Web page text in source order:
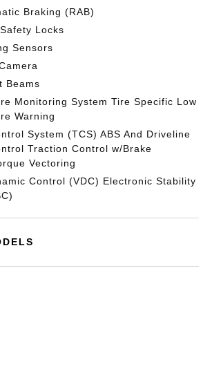
Braking (RAB)
Locks
Sensors
Beams
Monitoring System Tire Specific Low
Warning
System (TCS) ABS And Driveline
Traction Control w/Brake
Vectoring
Control (VDC) Electronic Stability